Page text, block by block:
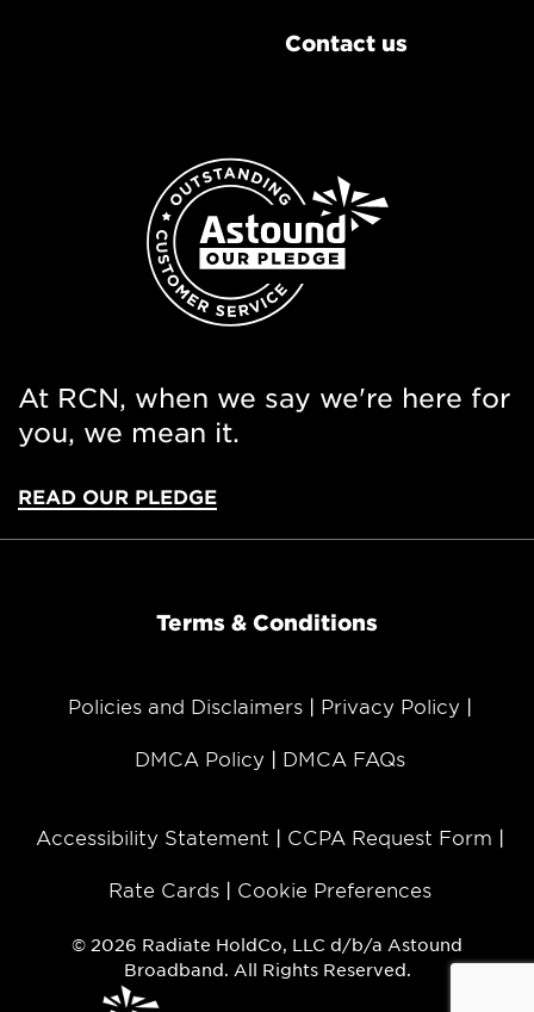
Contact us
At RCN, when we say we're here for
you, we mean it.
READ OUR PLEDGE
Terms & Conditions
Policies and Disclaimers Privacy Policy
DMCA Policy DMCA FAQs
Accessibility Statement CCPA Request Form
Rate Cards Cookie Preferences
© 2026 Radiate HoldCo, LLC d/b/a Astound
Broadband. All Rights Reserved.